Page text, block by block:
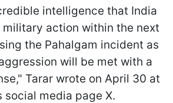
intelligence that India
action within the next
the Pahalgam incident as
will be met with a
Tarar wrote on April 30 at
social media page X.